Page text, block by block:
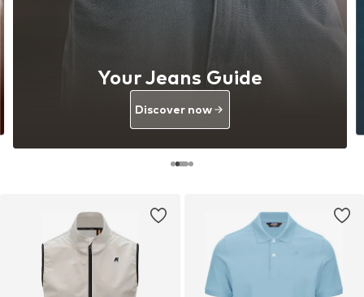
Your Jeans Guide
Discover now